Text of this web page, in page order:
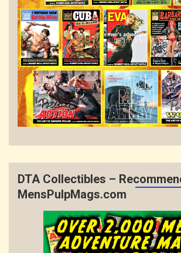
DTA Collectibles –
MensPulpMags.com